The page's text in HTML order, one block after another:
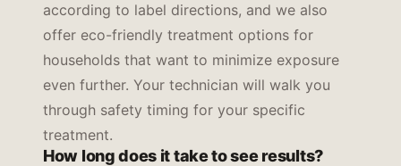
according to label directions, and we also
offer eco-friendly treatment options for
households that want to minimize exposure
even further. Your technician will walk you
through safety timing for your specific
treatment.
How long does it take to see results?